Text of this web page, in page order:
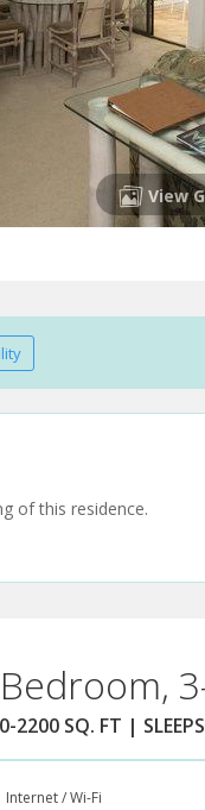
View
of this residence.
2200 SQ. FT |
Internet / Wi-Fi